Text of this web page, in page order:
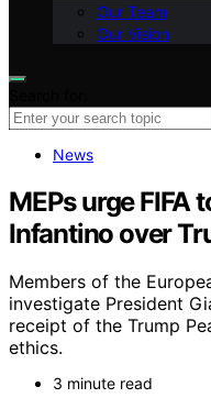
Our Team
Our Vision
News
MEPs urge FIFA
Infantino over
Members of the
investigate President
receipt of the Trump
ethics.
3 minute read